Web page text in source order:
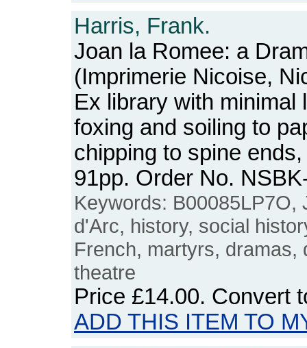
Harris, Frank.
Joan la Romee: a
(Imprimerie Nicoise,
Ex library with minimal
foxing and soiling to
chipping to spine
91pp. Order No.
Keywords: B00085LP7O,
d'Arc, history, social
French, martyrs, dramas,
theatre
Price £14.00. Convert
ADD THIS ITEM TO